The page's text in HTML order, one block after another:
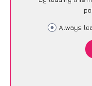
Always